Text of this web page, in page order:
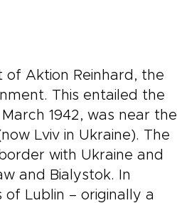
Aktion Reinhard, the
This entailed the
1942, was near the
Lviv in Ukraine). The
with Ukraine and
and Bialystok. In
Lublin – originally a